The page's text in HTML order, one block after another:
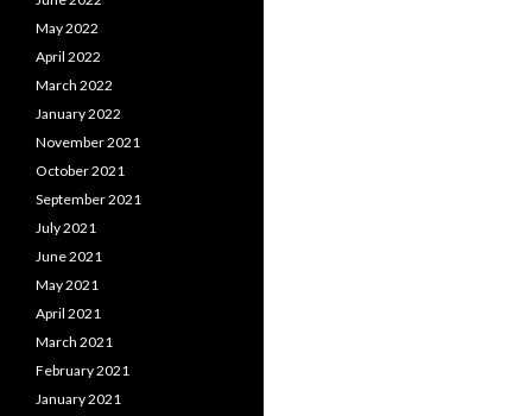
May 2022
April 2022
March 2022
January 2022
November 2021
October 2021
September 2021
July 2021
June 2021
May 2021
April 2021
March 2021
February 2021
January 2021